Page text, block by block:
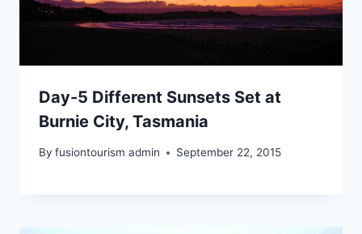
Day-5 Different Sunsets Set at
Burnie City, Tasmania
By fusiontourism admin September 22, 2015